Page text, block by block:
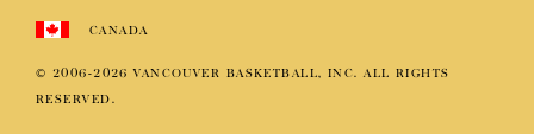
CANADA
© 2006-2026 VANCOUVER BASKETBALL, INC. ALL RIGHTS
RESERVED.